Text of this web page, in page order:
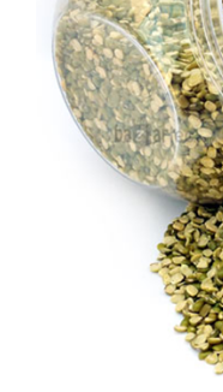
SELLA
or professional
just a few minutes.
basmati rice, this
texture of
water, chicken broth
briefly and dinner is